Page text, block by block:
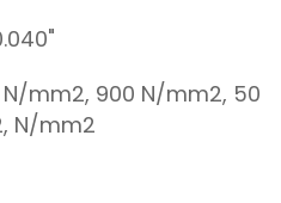
N/mm2, 900 N/mm2, 50
N/mm2